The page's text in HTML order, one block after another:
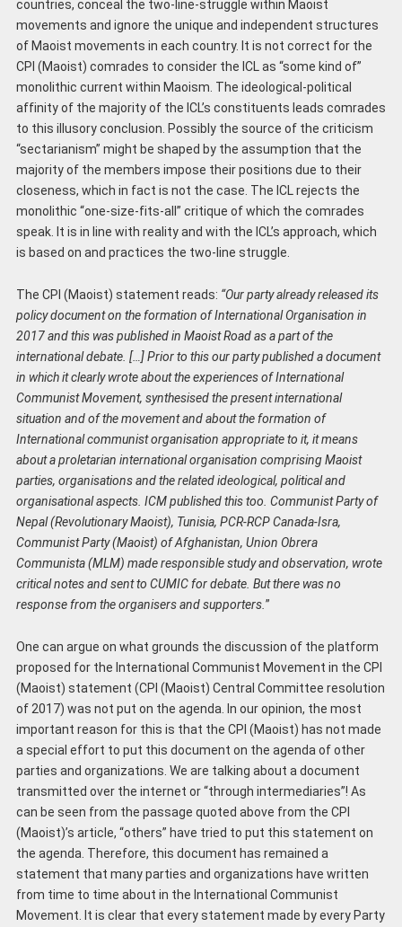
countries, conceal the two-line-struggle within Maoist
movements and ignore the unique and independent structures
of Maoist movements in each country. It is not correct for the
CPI (Maoist) comrades to consider the ICL as “some kind of”
monolithic current within Maoism. The ideological-political
affinity of the majority of the ICL’s constituents leads comrades
to this illusory conclusion. Possibly the source of the criticism
“sectarianism” might be shaped by the assumption that the
majority of the members impose their positions due to their
closeness, which in fact is not the case. The ICL rejects the
monolithic “one-size-fits-all” critique of which the comrades
speak. It is in line with reality and with the ICL’s approach, which
is based on and practices the two-line struggle.
The CPI (Maoist) statement reads: “Our party already released its
policy document on the formation of International Organisation in
2017 and this was published in Maoist Road as a part of the
international debate. […] Prior to this our party published a document
in which it clearly wrote about the experiences of International
Communist Movement, synthesised the present international
situation and of the movement and about the formation of
International communist organisation appropriate to it, it means
about a proletarian international organisation comprising Maoist
parties, organisations and the related ideological, political and
organisational aspects. ICM published this too. Communist Party of
Nepal (Revolutionary Maoist), Tunisia, PCR-RCP Canada-Isra,
Communist Party (Maoist) of Afghanistan, Union Obrera
Communista (MLM) made responsible study and observation, wrote
critical notes and sent to CUMIC for debate. But there was no
response from the organisers and supporters. ”
One can argue on what grounds the discussion of the platform
proposed for the International Communist Movement in the CPI
(Maoist) statement (CPI (Maoist) Central Committee resolution
of 2017) was not put on the agenda. In our opinion, the most
important reason for this is that the CPI (Maoist) has not made
a special effort to put this document on the agenda of other
parties and organizations. We are talking about a document
transmitted over the internet or “through intermediaries”! As
can be seen from the passage quoted above from the CPI
(Maoist)’s article, “others” have tried to put this statement on
the agenda. Therefore, this document has remained a
statement that many parties and organizations have written
from time to time about in the International Communist
Movement. It is clear that every statement made by every Party